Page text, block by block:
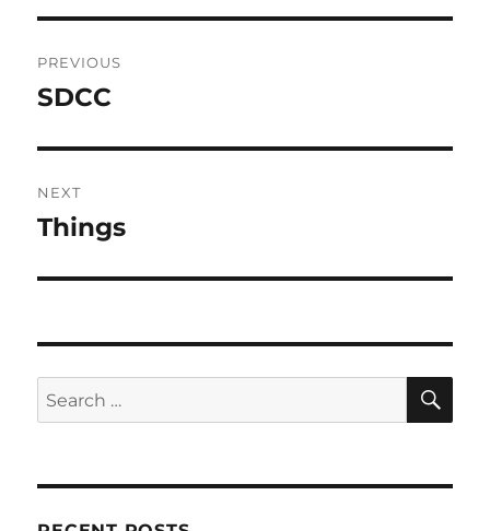
navigation
PREVIOUS
Previous
SDCC
NEXT
Next
Things
Search
for: